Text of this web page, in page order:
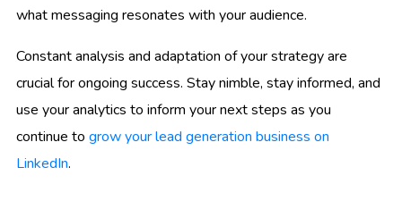
what messaging resonates with your audience.
Constant analysis and adaptation of your strategy are
crucial for ongoing success. Stay nimble, stay informed, and
use your analytics to inform your next steps as you
continue to grow your lead generation business on
LinkedIn.